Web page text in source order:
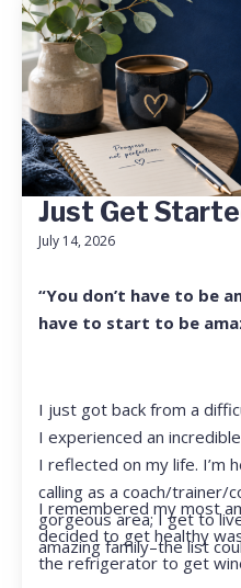
Just Get
July 14, 2026
“You don’t have to be
have to start to be
I just got back from a
I experienced an
I reflected on my life. I’m
calling as a coach/trainer/
gorgeous area; I get to
amazing family–the list
I remembered my most
decided to get healthy
the refrigerator to get